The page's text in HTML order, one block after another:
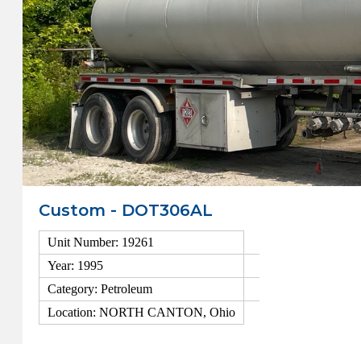
Custom - DOT306AL
Unit Number: 19261
Year: 1995
Category: Petroleum
Location: NORTH CANTON, Ohio